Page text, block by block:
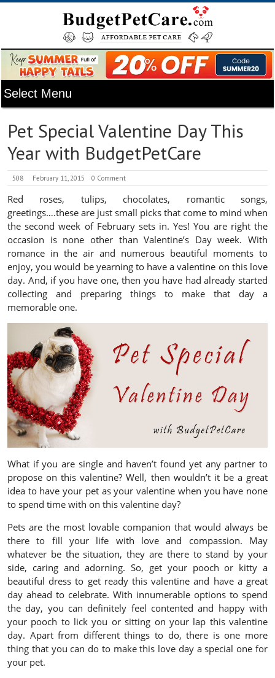
Pet Special Valentine Day This
Year with BudgetPetCare
508 February 11, 2015 0 Comment
Red roses, tulips, chocolates, romantic songs,
greetings….these are just small picks that come to mind when
the second week of February sets in. Yes! You are right the
occasion is none other than Valentine’s Day week. With
romance in the air and numerous beautiful moments to
enjoy, you would be yearning to have a valentine on this love
day. And, if you have one, then you have had already started
collecting and preparing things to make that day a
memorable one.
What if you are single and haven’t found yet any partner to
propose on this valentine? Well, then wouldn’t it be a great
idea to have your pet as your valentine when you have none
to spend time with on this valentine day?
Pets are the most lovable companion that would always be
there to fill your life with love and compassion. May
whatever be the situation, they are there to stand by your
side, caring and adorning. So, get your pooch or kitty a
beautiful dress to get ready this valentine and have a great
day ahead to celebrate. With innumerable options to spend
the day, you can definitely feel contented and happy with
your pooch to lick you or sitting on your lap this valentine
day. Apart from different things to do, there is one more
thing that you can do to make this love day a special one for
your pet.